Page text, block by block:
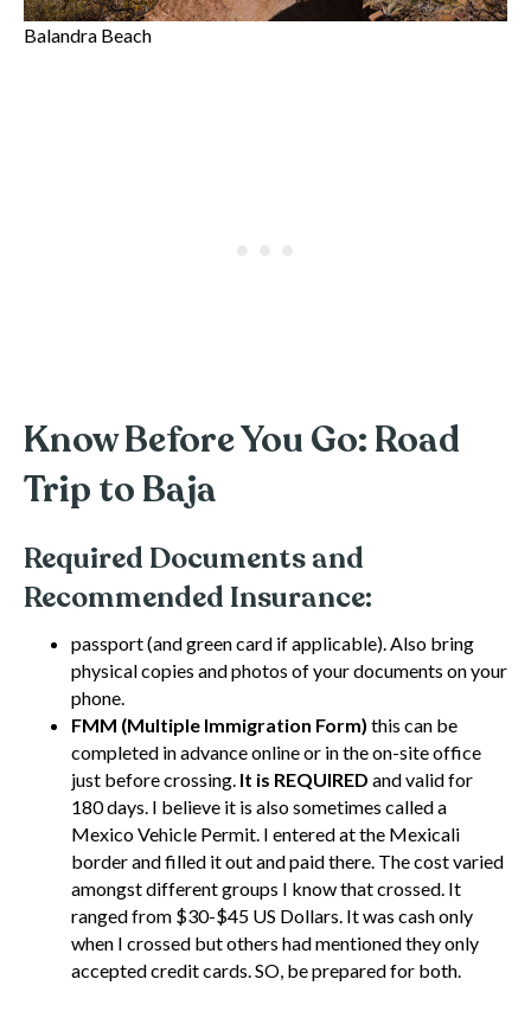
Balandra Beach
Know Before You Go: Road
Trip to Baja
Required Documents and
Recommended Insurance:
passport (and green card if applicable). Also bring
physical copies and photos of your documents on your
phone.
FMM (Multiple Immigration Form) this can be
completed in advance online or in the on-site office
just before crossing. It is REQUIRED and valid for
180 days. I believe it is also sometimes called a
Mexico Vehicle Permit. I entered at the Mexicali
border and filled it out and paid there. The cost varied
amongst different groups I know that crossed. It
ranged from $30-$45 US Dollars. It was cash only
when I crossed but others had mentioned they only
accepted credit cards. SO, be prepared for both.